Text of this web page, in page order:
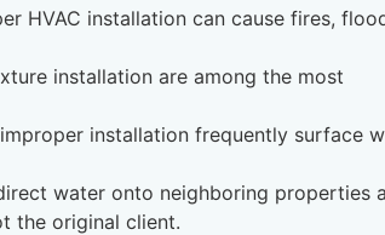
HVAC installation can cause fires,
installation are among the most
installation frequently surface
water onto neighboring properties
the original client.